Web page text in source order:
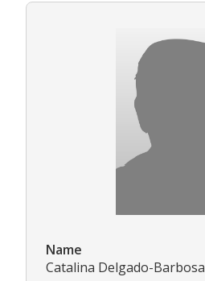
Name
Catalina Delgado-Barbosa